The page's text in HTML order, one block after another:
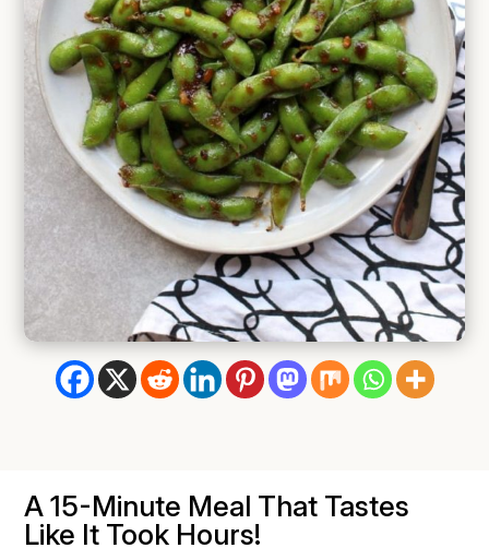
A 15-Minute Meal That Tastes
Like It Took Hours!